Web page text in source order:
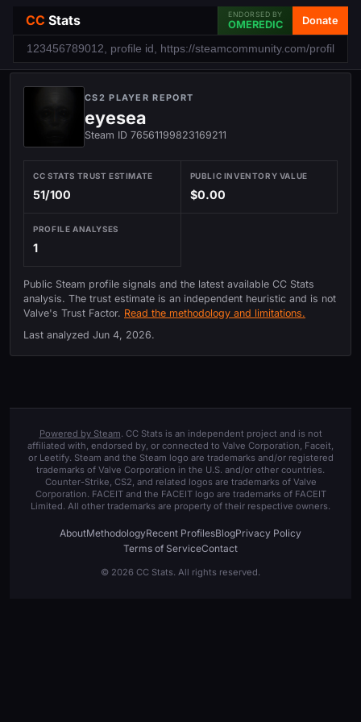
CC Stats ENDORSED BY
OMEREDIC Donate
CS2 PLAYER REPORT
eyesea
Steam ID 76561199823169211
CC STATS TRUST ESTIMATE
51/100
PUBLIC INVENTORY VALUE
$0.00
PROFILE ANALYSES
1
Public Steam profile signals and the latest available CC Stats
analysis. The trust estimate is an independent heuristic and is not
Valve's Trust Factor. Read the methodology and limitations.
Last analyzed Jun 4, 2026.
Powered by Steam. CC Stats is an independent project and is not
affiliated with, endorsed by, or connected to Valve Corporation, Faceit,
or Leetify. Steam and the Steam logo are trademarks and/or registered
trademarks of Valve Corporation in the U.S. and/or other countries.
Counter-Strike, CS2, and related logos are trademarks of Valve
Corporation. FACEIT and the FACEIT logo are trademarks of FACEIT
Limited. All other trademarks are property of their respective owners.
AboutMethodologyRecent ProfilesBlogPrivacy Policy
Terms of ServiceContact
© 2026 CC Stats. All rights reserved.